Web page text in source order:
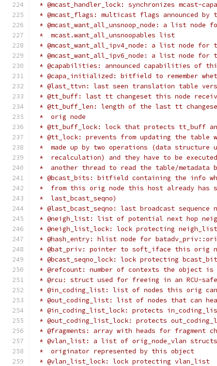
* @mcast_handler_lock: synchronizes mcast-
* @mcast_flags: multicast flags announced by
* @mcast_want_all_unsnoop_node: a list node
*  mcast.want_all_unsnoopables list
* @mcast_want_all_ipv4_node: a list node
* @mcast_want_all_ipv6_node: a list node
* @capabilities: announced capabilities of
* @capa_initialized: bitfield to remember
* @last_ttvn: last seen translation table
* @tt_buff: last tt changeset this node
* @tt_buff_len: length of the last tt
*  orig node
* @tt_buff_lock: lock that protects tt_buff
* @tt_lock: prevents from updating the
*  made up by two operations (data structure
*  recalculation) and they have to be
*  another thread to read the table/metadata
* @bcast_bits: bitfield containing the info
*  from this orig node this host already has
*  last_bcast_seqno)
* @last_bcast_seqno: last broadcast
* @neigh_list: list of potential next hop
* @neigh_list_lock: lock protecting
* @hash_entry: hlist node for
* @bat_priv: pointer to soft_iface this orig
* @bcast_seqno_lock: lock protecting
* @refcount: number of contexts the object is
* @rcu: struct used for freeing in an RCU-safe
* @in_coding_list: list of nodes this orig
* @out_coding_list: list of nodes that can
* @in_coding_list_lock: protects
* @out_coding_list_lock: protects
* @fragments: array with heads for fragment
* @vlan_list: a list of orig_node_vlan structs,
*  originator represented by this object
* @vlan_list_lock: lock protecting vlan_list